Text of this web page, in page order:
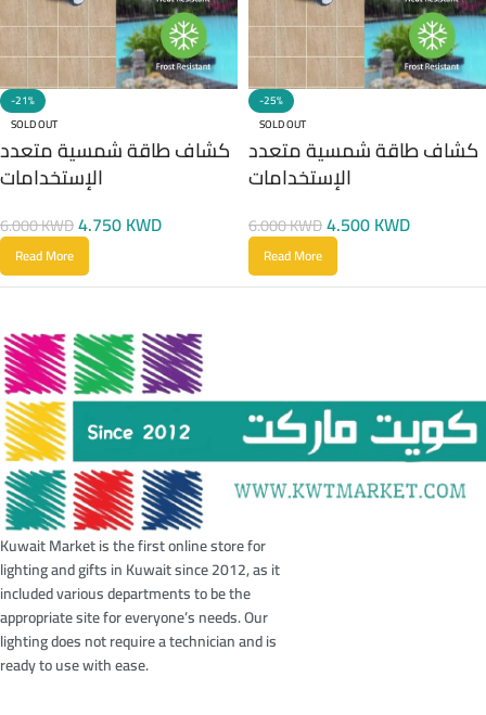
-21%
SOLD OUT
كشاف طاقة شمسية متعدد
الإستخدامات
6.000KWD4.750KWD
Read More
-25%
SOLD OUT
كشاف طاقة شمسية متعدد
الإستخدامات
6.000KWD4.500KWD
Read More
Kuwait Market is the first online store for
lighting and gifts in Kuwait since 2012, as it
included various departments to be the
appropriate site for everyone’s needs. Our
lighting does not require a technician and is
ready to use with ease.